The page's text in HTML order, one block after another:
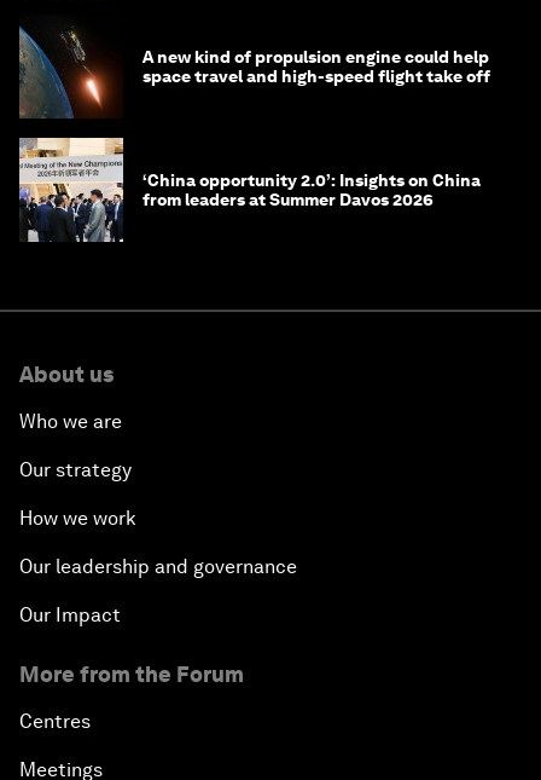
A new kind of propulsion engine could help
space travel and high-speed flight take off
‘China opportunity 2.0’: Insights on China
from leaders at Summer Davos 2026
About us
Who we are
Our strategy
How we work
Our leadership and governance
Our Impact
More from the Forum
Centres
Meetings